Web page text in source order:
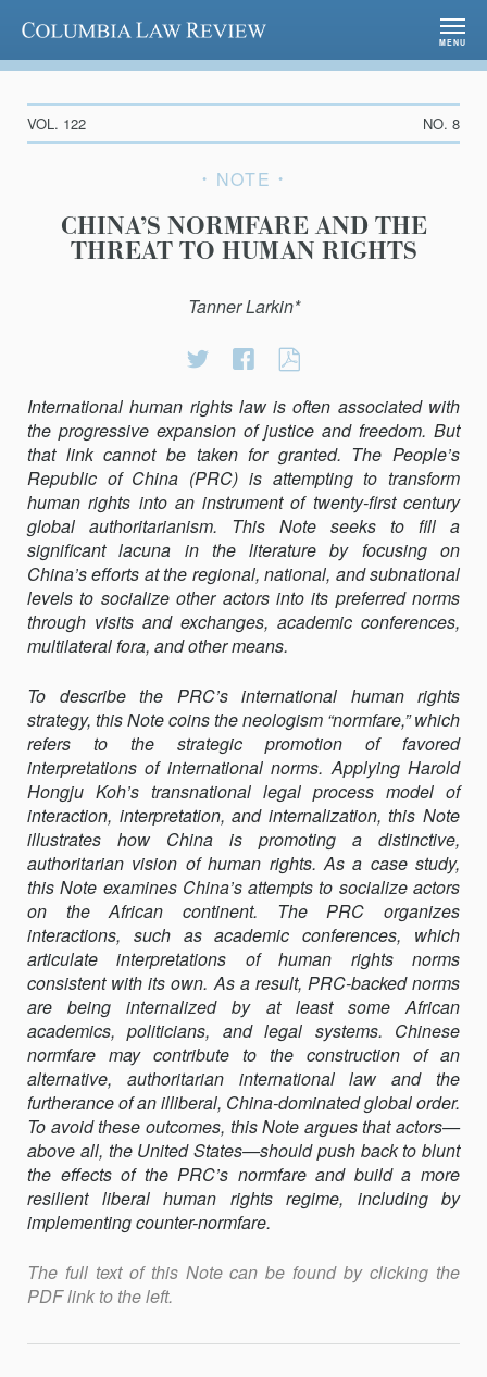
Columbia Law Review
MENU
VOL. 122 NO. 8
NOTE
CHINA’S NORMFARE AND THE
THREAT TO HUMAN RIGHTS
Tanner Larkin*
Share
Twitter
Share
Facebook
AND
THE
THREAT
TO
HUMAN
RIGHTS
International human rights law is often associated with
the progressive expansion of justice and freedom. But
that link cannot be taken for granted. The People’s
Republic of China (PRC) is attempting to transform
human rights into an instrument of twenty-first century
global authoritarianism. This Note seeks to fill a
significant lacuna in the literature by focusing on
China’s efforts at the regional, national, and subnational
levels to socialize other actors into its preferred norms
through visits and exchanges, academic conferences,
multilateral fora, and other means.
To describe the PRC’s international human rights
strategy, this Note coins the neologism “normfare,” which
refers to the strategic promotion of favored
interpretations of international norms. Applying Harold
Hongju Koh’s transnational legal process model of
interaction, interpretation, and internalization, this Note
illustrates how China is promoting a distinctive,
authoritarian vision of human rights. As a case study,
this Note examines China’s attempts to socialize actors
on the African continent. The PRC organizes
interactions, such as academic conferences, which
articulate interpretations of human rights norms
consistent with its own. As a result, PRC-backed norms
are being internalized by at least some African
academics, politicians, and legal systems. Chinese
normfare may contribute to the construction of an
alternative, authoritarian international law and the
furtherance of an illiberal, China-dominated global order.
To avoid these outcomes, this Note argues that actors—
above all, the United States—should push back to blunt
the effects of the PRC’s normfare and build a more
resilient liberal human rights regime, including by
implementing counter-normfare.
The full text of this Note can be found by clicking the
PDF link to the left.